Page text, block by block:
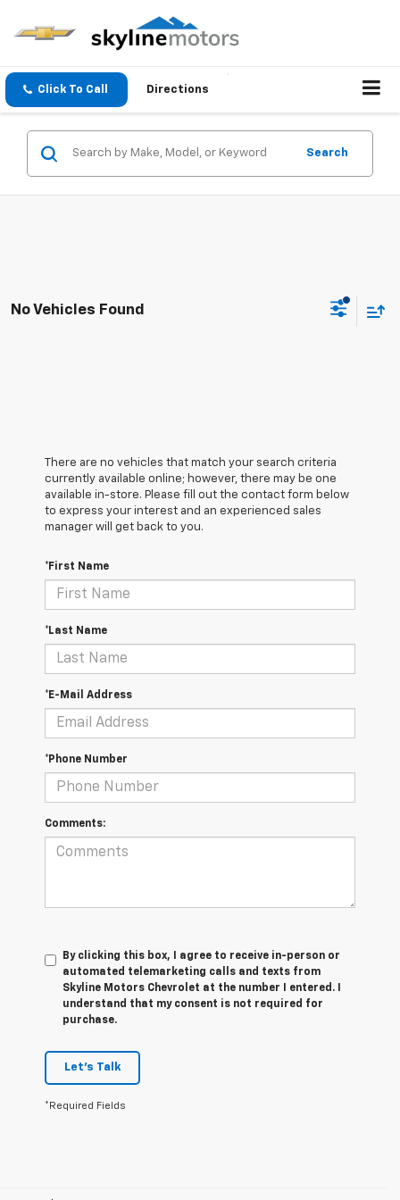
Click To Call Directions
Search
No Vehicles Found
There are no vehicles that match your search criteria
currently available online; however, there may be one
available in-store. Please fill out the contact form below
to express your interest and an experienced sales
manager will get back to you.
*First Name
*Last Name
*E-Mail Address
*Phone Number
Comments:
By clicking this box, I agree to receive in-person or
automated telemarketing calls and texts from
Skyline Motors Chevrolet at the number I entered. I
understand that my consent is not required for
purchase.
Let's Talk
*Required Fields